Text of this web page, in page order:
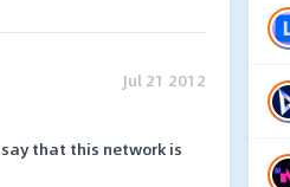
Jul 21 2012
that this network is